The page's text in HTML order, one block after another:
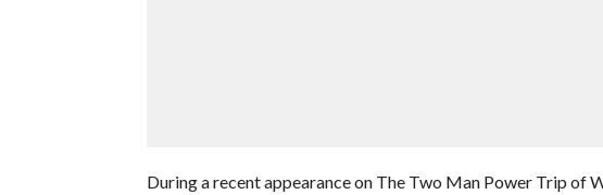
During a recent appearance on The Two Man Power Trip